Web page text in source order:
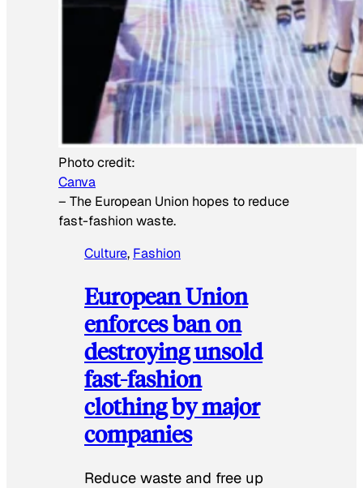
Photo credit:
Canva
– The European Union hopes to reduce
fast-fashion waste.
Culture, Fashion
European Union
enforces ban on
destroying unsold
fast-fashion
clothing by major
companies
Reduce waste and free up